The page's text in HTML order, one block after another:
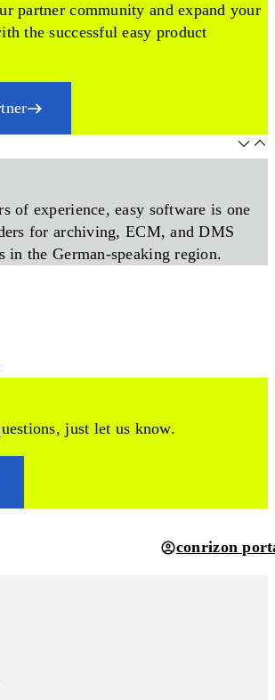
partner community and expand your
the successful easy product
of experience, easy software is one
for archiving, ECM, and DMS
in the German-speaking region.
just let us know.
conrizon